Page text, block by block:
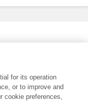
for its operation
or to improve and
cookie preferences,